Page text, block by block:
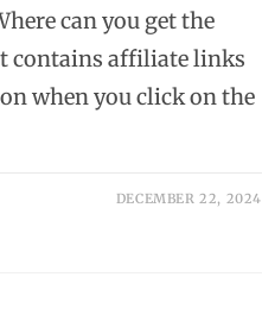
can you get the
contains affiliate links
when you click on the
DECEMBER 22, 2024